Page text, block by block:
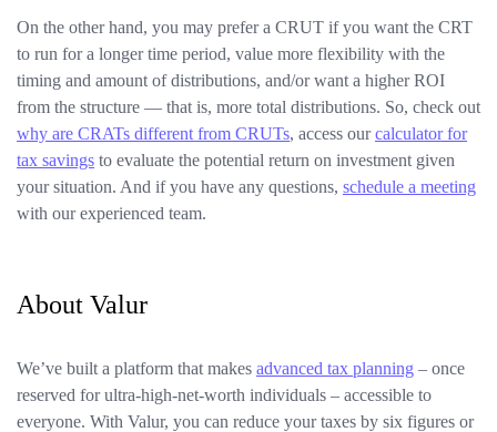
On the other hand, you may prefer a CRUT if you want the CRT
to run for a longer time period, value more flexibility with the
timing and amount of distributions, and/or want a higher ROI
from the structure — that is, more total distributions. So, check out
why are CRATs different from CRUTs, access ourcalculator for
tax savings to evaluate the potential return on investment given
your situation. And if you have any questions, schedule a meeting
with our experienced team.
About Valur
We’ve built a platform that makes advanced tax planning – once
reserved for ultra-high-net-worth individuals – accessible to
everyone. With Valur, you can reduce your taxes by six figures or